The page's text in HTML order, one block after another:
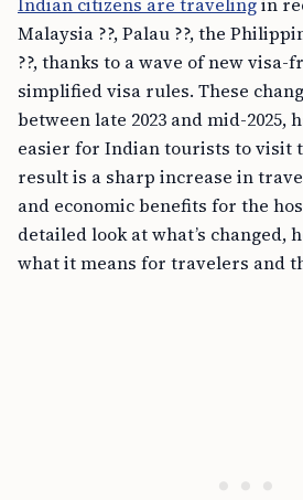
Malaysia ??, Palau ??, the
??, thanks to a wave of new visa-
simplified visa rules. These
between late 2023 and mid-2025,
easier for Indian tourists to visit
result is a sharp increase in
and economic benefits for the
detailed look at what’s changed,
what it means for travelers and